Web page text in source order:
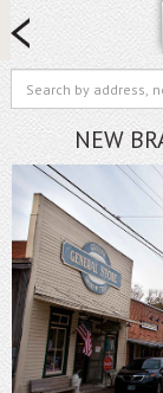
NEW